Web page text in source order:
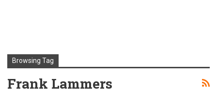
Browsing Tag
Frank Lammers